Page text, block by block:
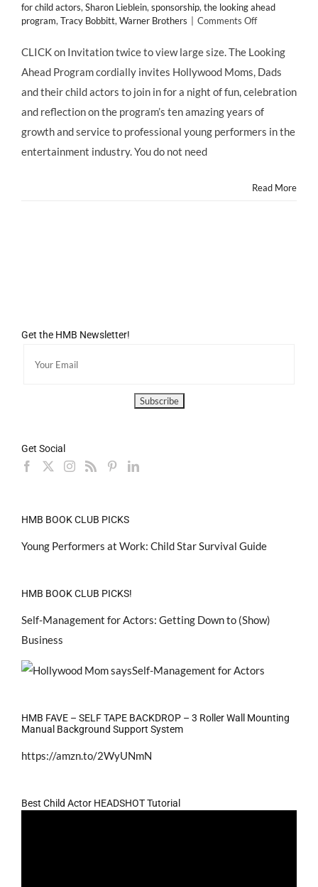
for child actors, Sharon Lieblein, sponsorship, the looking ahead
program, Tracy Bobbitt, Warner Brothers Comments Offon
Actors!
Actors
Fund
10
Year
on
CLICK on Invitation twice to view large size. The Looking
Ahead Program cordially invites Hollywood Moms, Dads
and their child actors to join in for a night of fun, celebration
and reflection on the program’s ten amazing years of
growth and service to professional young performers in the
entertainment industry. You do not need
Read More
Get the HMB Newsletter!
Get Social
HMB BOOK CLUB PICKS
Young Performers at Work: Child Star Survival Guide
HMB BOOK CLUB PICKS!
Self-Management for Actors: Getting Down to (Show)
Business
HMB FAVE – SELF TAPE BACKDROP – 3 Roller Wall Mounting
Manual Background Support System
https://amzn.to/2WyUNmN
Best Child Actor HEADSHOT Tutorial